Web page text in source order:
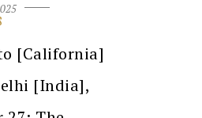
[California]
[India],